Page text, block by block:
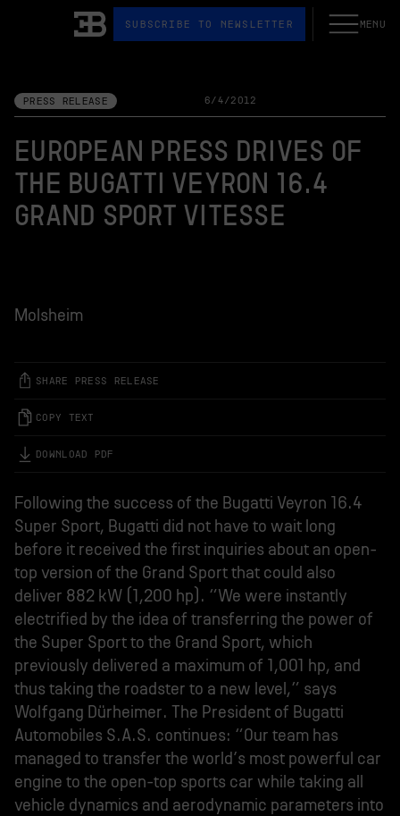
Bugatti
SUBSCRIBE TO NEWSLETTER
Open the
MENU
PRESS RELEASE 6/4/2012
EUROPEAN PRESS DRIVES OF
THE BUGATTI VEYRON 16.4
GRAND SPORT VITESSE
Molsheim
SHARE PRESS RELEASE
COPY TEXT
DOWNLOAD PDF
Following the success of the Bugatti Veyron 16.4
Super Sport, Bugatti did not have to wait long
before it received the first inquiries about an open-
top version of the Grand Sport that could also
deliver 882 kW (1,200 hp). “We were instantly
electrified by the idea of transferring the power of
the Super Sport to the Grand Sport, which
previously delivered a maximum of 1,001 hp, and
thus taking the roadster to a new level,” says
Wolfgang Dürheimer. The President of Bugatti
Automobiles S.A.S. continues: “Our team has
managed to transfer the world’s most powerful car
engine to the open-top sports car while taking all
vehicle dynamics and aerodynamic parameters into